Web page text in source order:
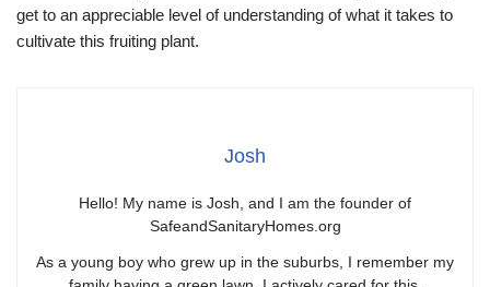
get to an appreciable level of understanding of what it takes to
cultivate this fruiting plant.
Josh
Hello! My name is Josh, and I am the founder of
SafeandSanitaryHomes.org
As a young boy who grew up in the suburbs, I remember my